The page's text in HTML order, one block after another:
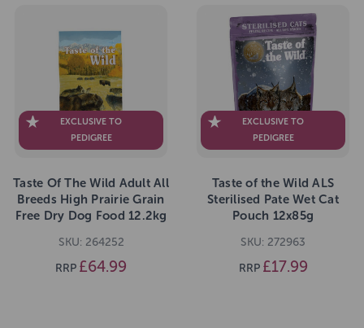
EXCLUSIVE TO
PEDIGREE
Taste Of The Wild Adult All
Breeds High Prairie Grain
Free Dry Dog Food 12.2kg
SKU: 264252
RRP £64.99
EXCLUSIVE TO
PEDIGREE
Taste of the Wild ALS
Sterilised Pate Wet Cat
Pouch 12x85g
SKU: 272963
RRP £17.99